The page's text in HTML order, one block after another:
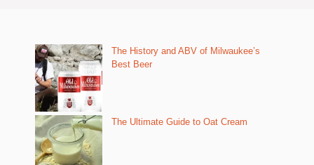
The History and ABV of Milwaukee’s
Best Beer
The Ultimate Guide to Oat Cream